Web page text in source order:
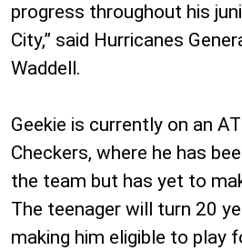
progress throughout his
City,” said Hurricanes
Waddell.
Geekie is currently on an
Checkers, where he has
the team but has yet to
The teenager will turn 20
making him eligible to play